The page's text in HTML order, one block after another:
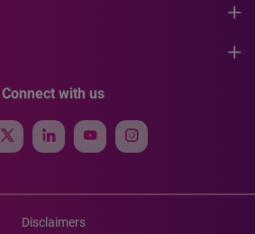
Connect with us
Disclaimers